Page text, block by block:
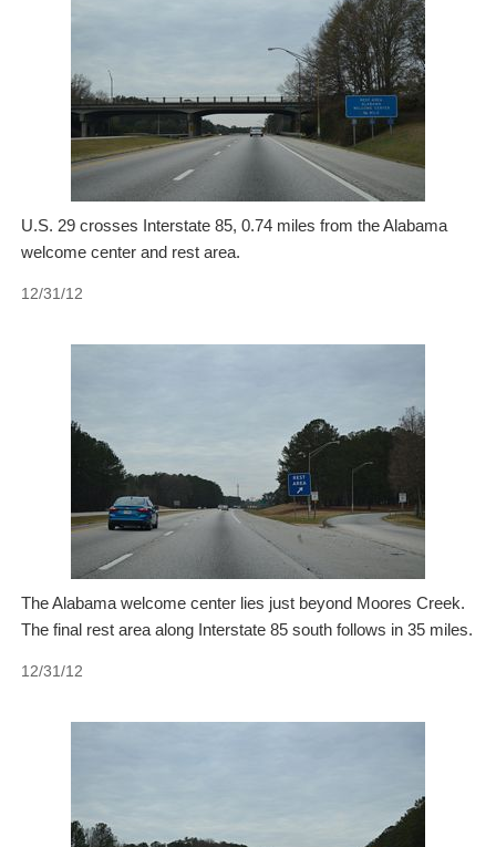
U.S. 29 crosses Interstate 85, 0.74 miles from the Alabama
welcome center and rest area.
12/31/12
The Alabama welcome center lies just beyond Moores Creek.
The final rest area along Interstate 85 south follows in 35 miles.
12/31/12